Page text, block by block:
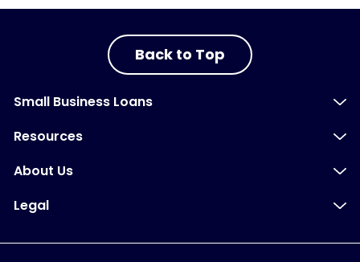
Back to Top
Small Business Loans
Resources
About Us
Legal